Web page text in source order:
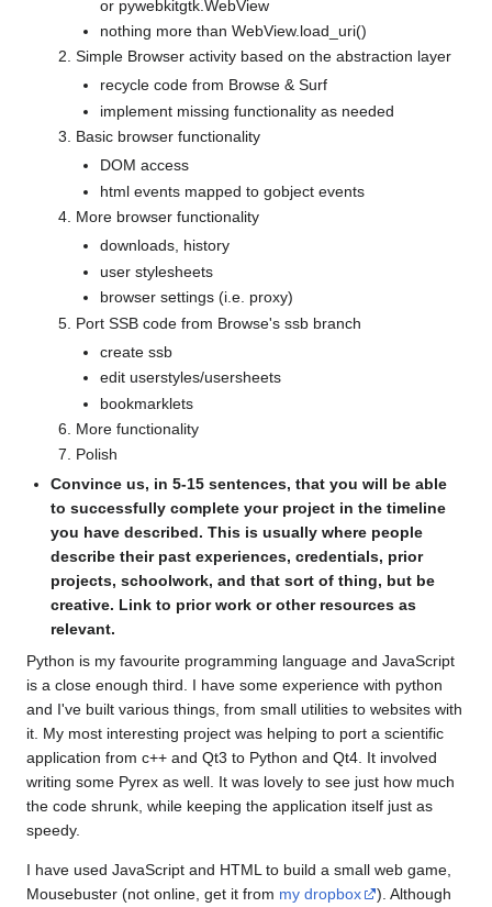
or pywebkitgtk.WebView
nothing more than WebView.load_uri()
Simple Browser activity based on the abstraction layer
recycle code from Browse & Surf
implement missing functionality as needed
Basic browser functionality
DOM access
html events mapped to gobject events
More browser functionality
downloads, history
user stylesheets
browser settings (i.e. proxy)
Port SSB code from Browse's ssb branch
create ssb
edit userstyles/usersheets
bookmarklets
More functionality
Polish
Convince us, in 5-15 sentences, that you will be able
to successfully complete your project in the timeline
you have described. This is usually where people
describe their past experiences, credentials, prior
projects, schoolwork, and that sort of thing, but be
creative. Link to prior work or other resources as
relevant.
Python is my favourite programming language and JavaScript
is a close enough third. I have some experience with python
and I've built various things, from small utilities to websites with
it. My most interesting project was helping to port a scientific
application from c++ and Qt3 to Python and Qt4. It involved
writing some Pyrex as well. It was lovely to see just how much
the code shrunk, while keeping the application itself just as
speedy.
I have used JavaScript and HTML to build a small web game,
Mousebuster (not online, get it from my dropbox
). Although